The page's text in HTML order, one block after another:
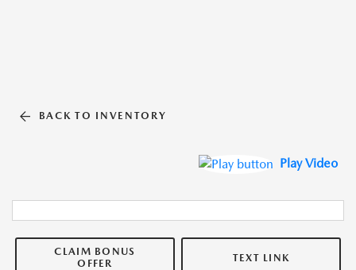
BACK TO INVENTORY
Play Video
CLAIM BONUS
OFFER
TEXT LINK